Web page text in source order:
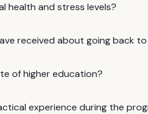
health and stress levels?
received about going back
of higher education?
experience during the